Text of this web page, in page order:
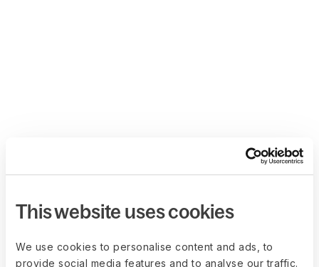
This website uses cookies
We use cookies to personalise content and ads, to
provide social media features and to analyse our traffic.